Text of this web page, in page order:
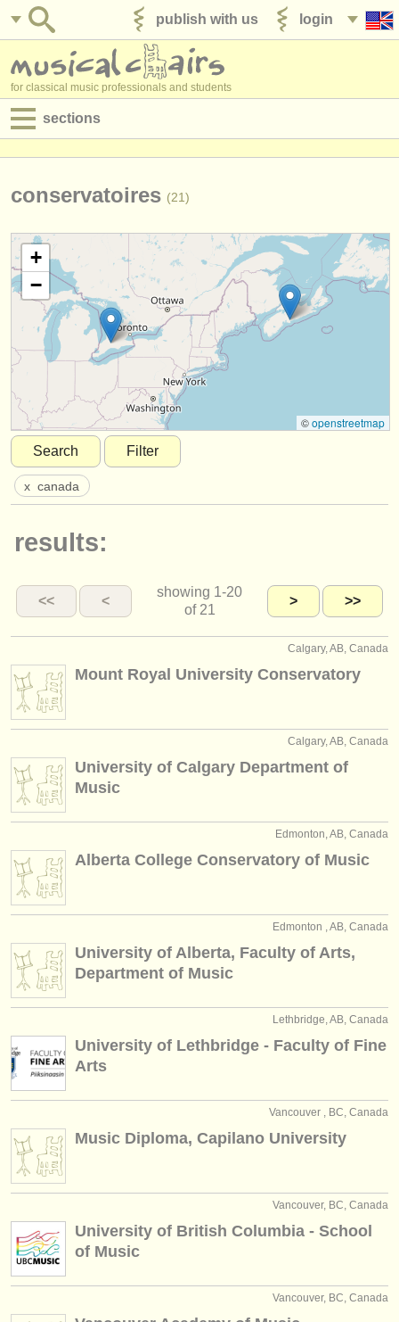
login
publish with us
for classical music professionals and students
sections
admin jobs
degree courses
courses
competitions
instrument sales
stolen instruments
directories:
youth orchestras
contact us
classical music news
publishers:
find out about our
ATSfaq
login
conservatoires (21)
+
−
©openstreetmap
Search
Filter
x canada
results:
<< <
showing 1-20
of 21
> >>
Calgary, AB, Canada
Mount Royal University Conservatory
Calgary, AB, Canada
University of Calgary Department of
Music
Edmonton, AB, Canada
Alberta College Conservatory of Music
Edmonton , AB, Canada
University of Alberta, Faculty of Arts,
Department of Music
Lethbridge, AB, Canada
University of Lethbridge - Faculty of Fine
Arts
Vancouver , BC, Canada
Music Diploma, Capilano University
Vancouver, BC, Canada
University of British Columbia - School
of Music
Vancouver, BC, Canada